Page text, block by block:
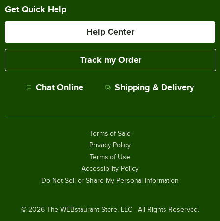
Get Quick Help
Help Center
Track my Order
Chat Online Shipping & Delivery
© 2026The WEBstaurant Store, LLC - All Rights Reserved.
Terms of Sale
Privacy Policy
Terms of Use
Accessibility Policy
Do Not Sell or Share My Personal Information